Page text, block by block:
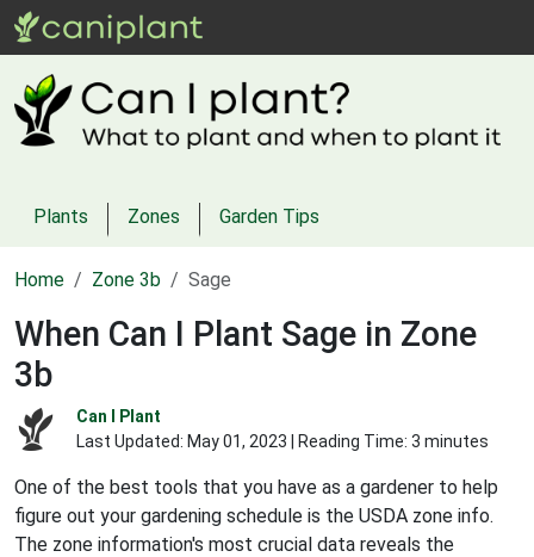
Plants Zones Garden Tips
Home Zone 3b Sage
When Can I Plant Sage in Zone
3b
Can I Plant
Last Updated: May 01, 2023 | Reading Time: 3 minutes
One of the best tools that you have as a gardener to help
figure out your gardening schedule is the USDA zone info.
The zone information's most crucial data reveals the